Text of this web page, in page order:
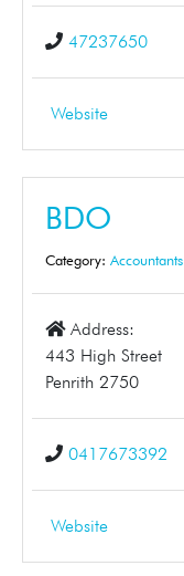
47237650
Website
BDO
Category: Accountants
Address:
443 High Street
Penrith 2750
0417673392
Website